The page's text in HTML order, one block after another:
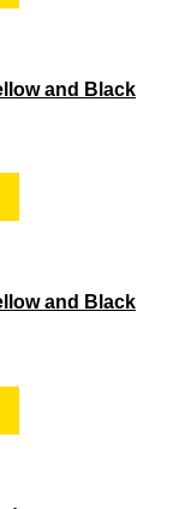
and Black
and Black